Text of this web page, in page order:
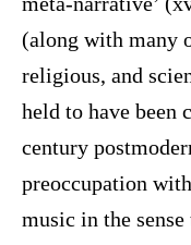
(along with many
religious, and
held to have been
century
preoccupation with
music in the